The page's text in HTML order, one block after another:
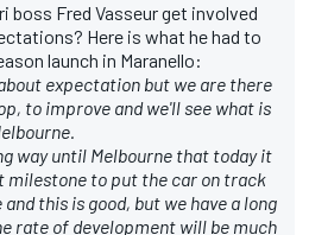
boss Fred Vasseur get involved
Here is what he had to
launch in Maranello:
expectation but we are there
to improve and we'll see what is
way until Melbourne that today it
milestone to put the car on track
this is good, but we have a long
rate of development will be much